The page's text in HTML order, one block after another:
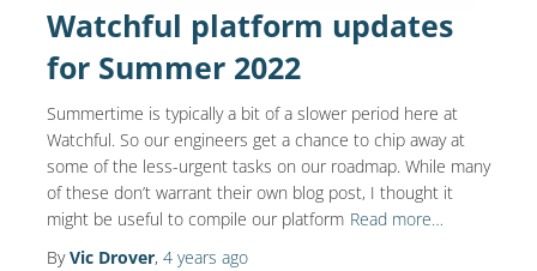
Watchful platform updates
for Summer 2022
Summertime is typically a bit of a slower period here at
Watchful. So our engineers get a chance to chip away at
some of the less-urgent tasks on our roadmap. While many
of these don’t warrant their own blog post, I thought it
might be useful to compile our platform Read more…
ByVic Drover, 4 years ago